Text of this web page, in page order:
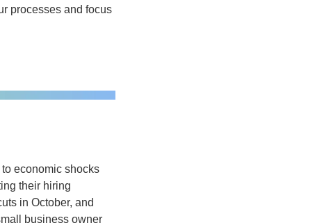
processes and focus
economic shocks
their hiring
in October, and
business owner